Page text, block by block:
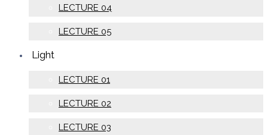
LECTURE 04
LECTURE 05
Light
LECTURE 01
LECTURE 02
LECTURE 03